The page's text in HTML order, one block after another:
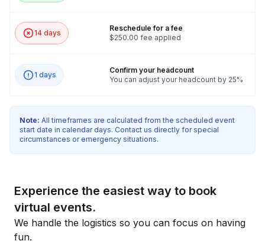
14 days
Reschedule for a fee
$250.00 fee applied
1 days
Confirm your headcount
You can adjust your headcount by 25%
Note: All timeframes are calculated from the scheduled event
start date in calendar days. Contact us directly for special
circumstances or emergency situations.
Experience the easiest way to book
virtual events.
We handle the logistics so you can focus on having
fun.